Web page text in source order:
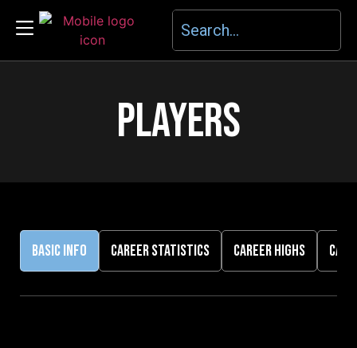
PLAYERS
BASIC INFO CAREER STATISTICS CAREER HIGHS